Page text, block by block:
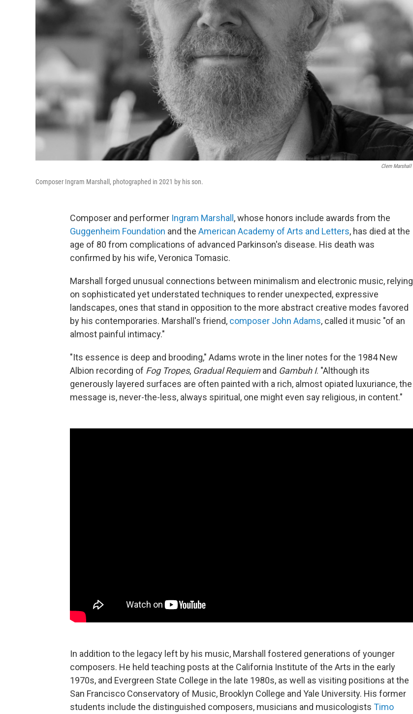
Clem Marshall
Composer Ingram Marshall, photographed in 2021 by his son.
Composer and performer Ingram Marshall , whose honors include awards from the
Guggenheim Foundation and the American Academy of Arts and Letters, has died at the
age of 80 from complications of advanced Parkinson's disease. His death was
confirmed by his wife, Veronica Tomasic.
Marshall forged unusual connections between minimalism and electronic music, relying
on sophisticated yet understated techniques to render unexpected, expressive
landscapes, ones that stand in opposition to the more abstract creative modes favored
by his contemporaries. Marshall's friend, composer John Adams, called it music "of an
almost painful intimacy."
"Its essence is deep and brooding," Adams wrote in the liner notes for the 1984 New
Albion recording of Fog Tropes, Gradual Requiemand Gambuh I. "Although its
generously layered surfaces are often painted with a rich, almost opiated luxuriance, the
message is, never-the-less, always spiritual, one might even say religious, in content."
In addition to the legacy left by his music, Marshall fostered generations of younger
composers. He held teaching posts at the California Institute of the Arts in the early
1970s, and Evergreen State College in the late 1980s, as well as visiting positions at the
San Francisco Conservatory of Music, Brooklyn College and Yale University. His former
students include the distinguished composers, musicians and musicologists Timo